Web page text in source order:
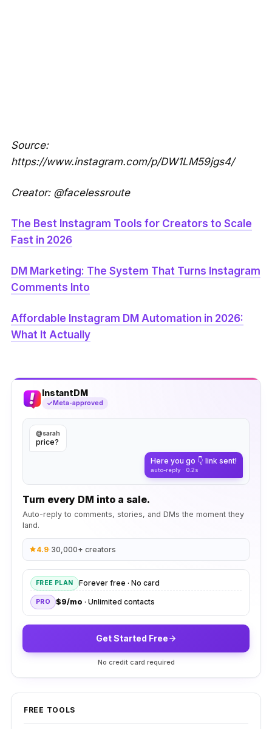
Source:
https://www.instagram.com/p/DW1LM59jgs4/
Creator: @facelessroute
The Best Instagram Tools for Creators to Scale
Fast in 2026
DM Marketing: The System That Turns Instagram
Comments Into
Affordable Instagram DM Automation in 2026:
What It Actually
InstantDM
Meta-approved
@sarah
price?
Here you go 👇 link sent!
auto-reply · 0.2s
Turn every DM into a sale.
Auto-reply to comments, stories, and DMs the moment they
land.
4.9· 30,000+ creators
FREE PLAN Forever free · No card
PRO $9/mo · Unlimited contacts
Get Started Free
No credit card required
FREE TOOLS